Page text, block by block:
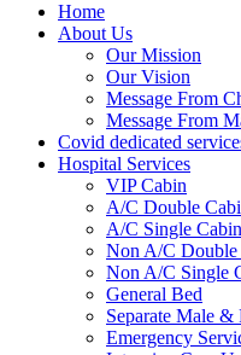
Home
About Us
Our Mission
Our Vision
Message From
Message From
Covid dedicated
Hospital Services
VIP Cabin
A/C Double
A/C Single Cabin
Non A/C Double
Non A/C Single
General Bed
Separate Male &
Emergency